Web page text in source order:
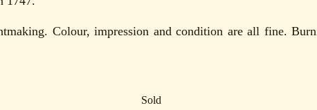
Colour, impression and condition are all fine.
Sold